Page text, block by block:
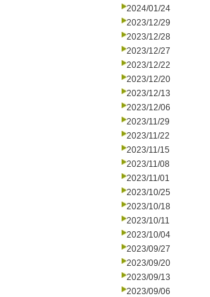
2024/01/24
2023/12/29
2023/12/28
2023/12/27
2023/12/22
2023/12/20
2023/12/13
2023/12/06
2023/11/29
2023/11/22
2023/11/15
2023/11/08
2023/11/01
2023/10/25
2023/10/18
2023/10/11
2023/10/04
2023/09/27
2023/09/20
2023/09/13
2023/09/06